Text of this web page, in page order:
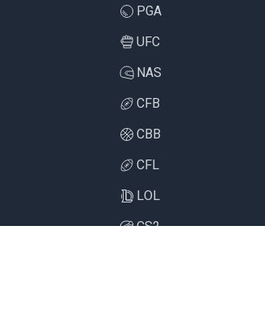
PGA
UFC
NAS
CFB
CBB
CFL
LOL
CS2